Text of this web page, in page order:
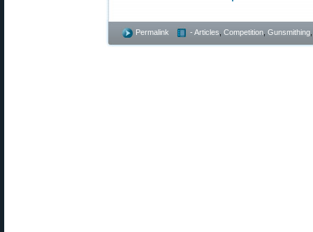
Permalink - Articles Competition Gunsmithing